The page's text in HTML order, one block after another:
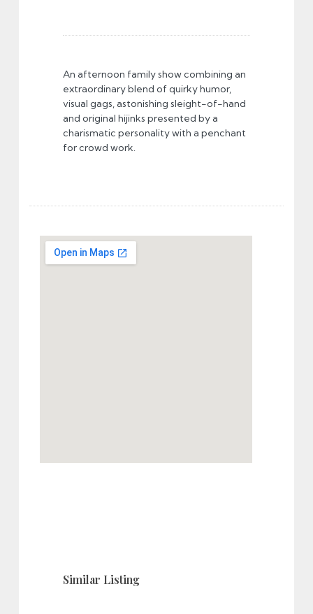
An afternoon family show combining an
extraordinary blend of quirky humor,
visual gags, astonishing sleight-of-hand
and original hijinks presented by a
charismatic personality with a penchant
for crowd work.
Similar Listing